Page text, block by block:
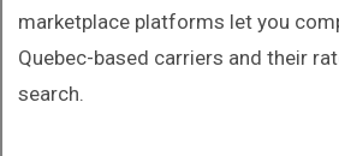
marketplace platforms let you
Quebec-based carriers and their
search.